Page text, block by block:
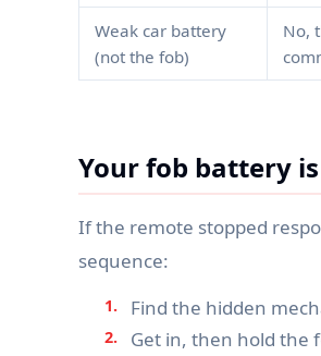
Weak car battery
(not the fob)
No,
Your fob battery
If the remote stopped
sequence:
Find the hidden
Get in, then hold the